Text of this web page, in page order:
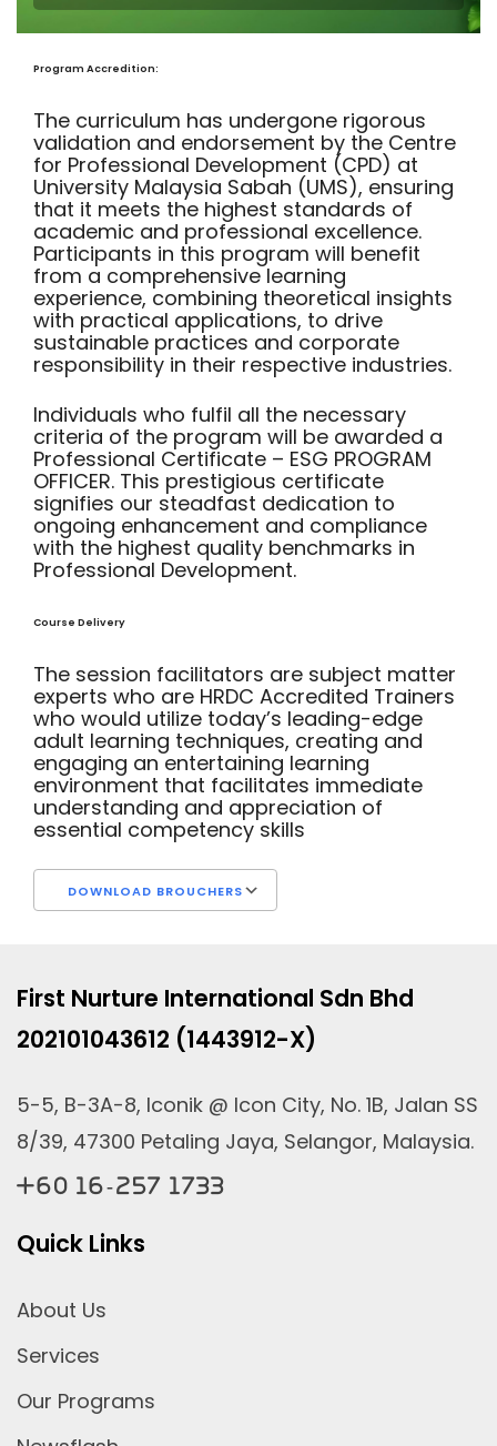
Program Accredition:
The curriculum has undergone rigorous
validation and endorsement by the Centre
for Professional Development (CPD) at
University Malaysia Sabah (UMS), ensuring
that it meets the highest standards of
academic and professional excellence.
Participants in this program will benefit
from a comprehensive learning
experience, combining theoretical insights
with practical applications, to drive
sustainable practices and corporate
responsibility in their respective industries.
Individuals who fulfil all the necessary
criteria of the program will be awarded a
Professional Certificate – ESG PROGRAM
OFFICER. This prestigious certificate
signifies our steadfast dedication to
ongoing enhancement and compliance
with the highest quality benchmarks in
Professional Development.
Course Delivery
The session facilitators are subject matter
experts who are HRDC Accredited Trainers
who would utilize today’s leading-edge
adult learning techniques, creating and
engaging an entertaining learning
environment that facilitates immediate
understanding and appreciation of
essential competency skills
DOWNLOAD BROUCHERS
First Nurture International Sdn Bhd
202101043612 (1443912-X)
5-5, B-3A-8, Iconik @ Icon City, No. 1B, Jalan SS
8/39, 47300 Petaling Jaya, Selangor, Malaysia.
+60 16-257 1733
Quick Links
About Us
Services
Our Programs